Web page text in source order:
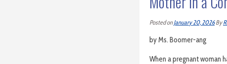
Posted onJanuary 20, 2026By
by Ms. Boomer-ang
When a pregnant woman